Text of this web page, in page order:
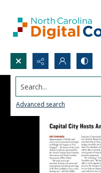
Search...
Advanced search